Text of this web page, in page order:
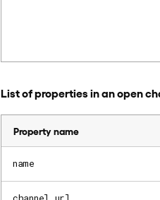
List of properties in an open
Property name
name